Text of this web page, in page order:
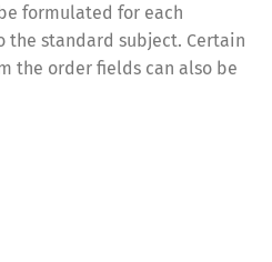
formulated for each
standard subject. Certain
the order fields can also be